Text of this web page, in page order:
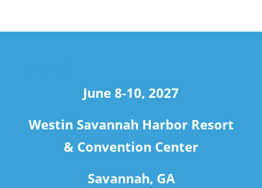
June 8-10, 2027
Westin Savannah Harbor Resort
& Convention Center
Savannah, GA